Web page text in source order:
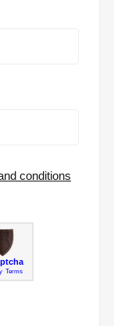
conditions